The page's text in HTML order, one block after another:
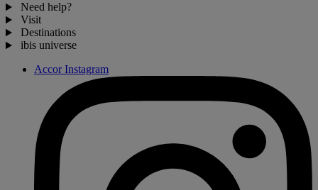
Need help?
Visit
Destinations
ibis universe
Accor Instagram